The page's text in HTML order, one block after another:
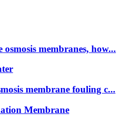
membranes, how...
membrane fouling c...
Membrane